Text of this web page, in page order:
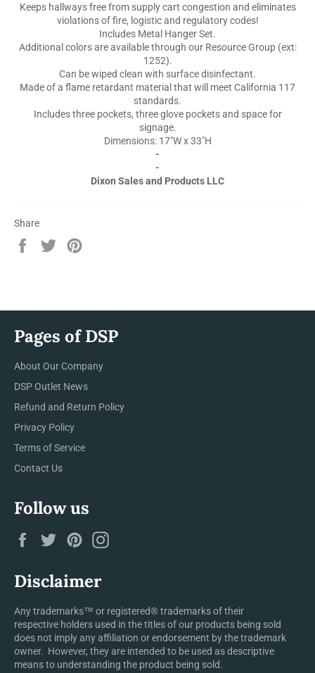
Keeps hallways free from supply cart congestion and eliminates
violations of fire, logistic and regulatory codes!
Includes Metal Hanger Set.
Additional colors are available through our Resource Group (ext:
1252).
Can be wiped clean with surface disinfectant.
Made of a flame retardant material that will meet California 117
standards.
Includes three pockets, three glove pockets and space for
signage.
Dimensions: 17"W x 33"H
-
-
Dixon Sales and Products LLC
Share
Share
Tweet
Pages of DSP
About Our Company
DSP Outlet News
Refund and Return Policy
Privacy Policy
Terms of Service
Contact Us
Follow us
FacebookTwitterPinterest
Disclaimer
Any trademarks™ or registered® trademarks of their
respective holders used in the titles of our products being sold
does not imply any affiliation or endorsement by the trademark
owner. However, they are intended to be used as descriptive
means to understanding the product being sold.